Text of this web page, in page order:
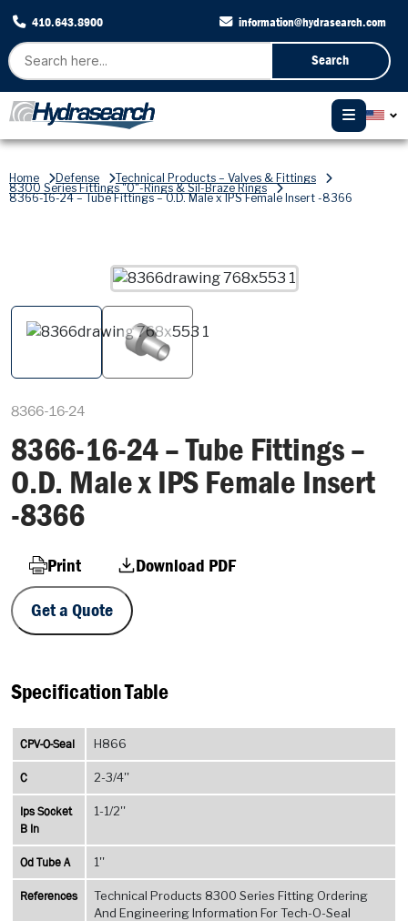
410.643.8900 information@hydrasearch.com
Search
Home Defense Technical Products – Valves & Fittings
8300 Series Fittings "O"-Rings & Sil-Braze Rings
8366-16-24 – Tube Fittings – O.D. Male x IPS Female Insert -8366
8366-16-24
8366-16-24 – Tube Fittings –
O.D. Male x IPS Female Insert
-8366
Print
Download PDF
Get a Quote
Specification Table
CPV-O-Seal H866
C 2-3/4''
Ips Socket
B In
1-1/2''
Od Tube A 1''
References
Technical Products 8300 Series Fitting Ordering
And Engineering Information For Tech-O-Seal